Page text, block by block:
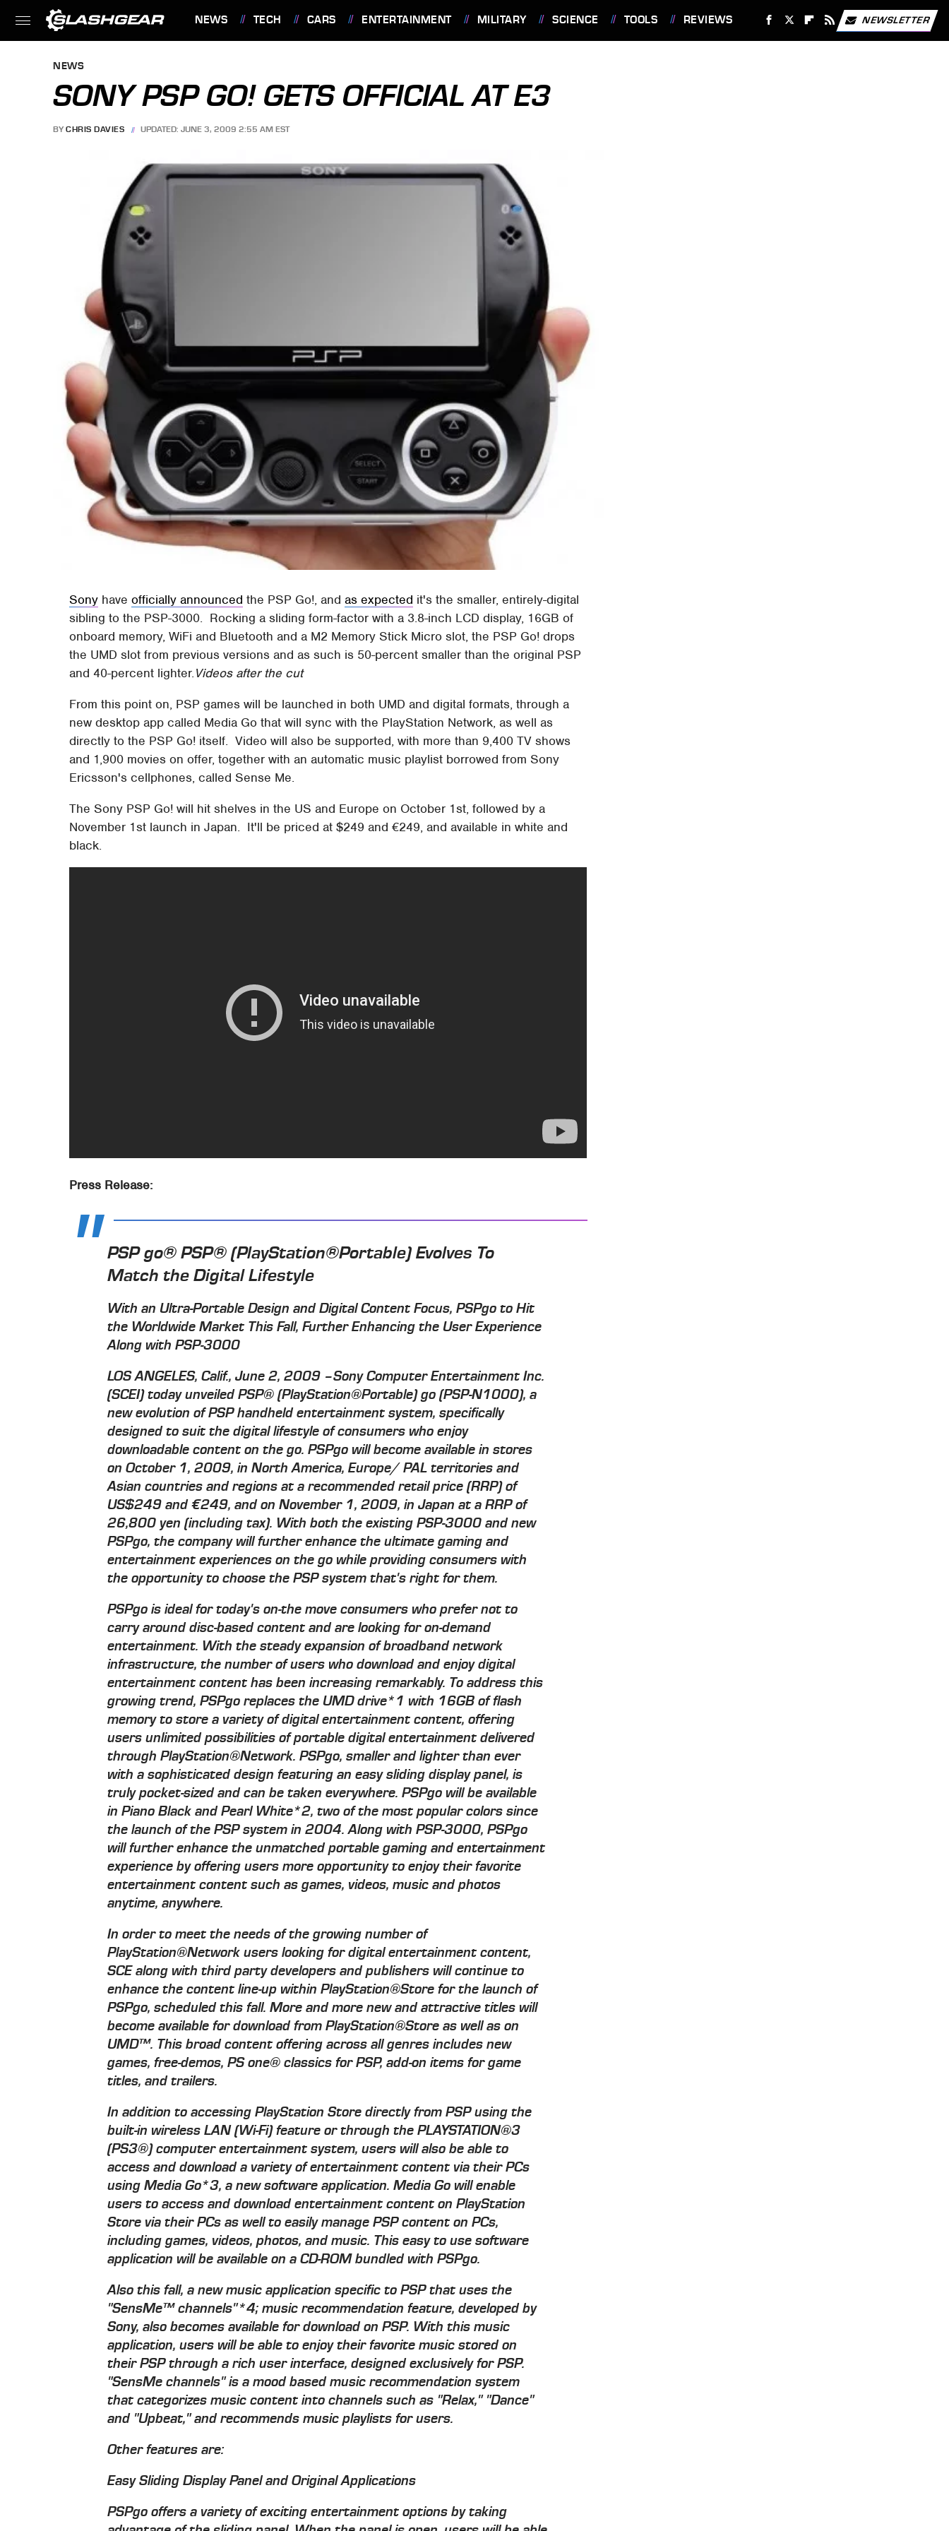
NEWS TECH CARS ENTERTAINMENT MILITARY SCIENCE TOOLS REVIEWS NEWSLETTER
NEWS
SONY PSP GO! GETS OFFICIAL AT E3
BY CHRIS DAVIES UPDATED: JUNE 3, 2009 2:55 AM EST
Sony haveofficially announced the PSP Go!, andas expected it's the smaller, entirely-digital
sibling to the PSP-3000. Rocking a sliding form-factor with a 3.8-inch LCD display, 16GB of
onboard memory, WiFi and Bluetooth and a M2 Memory Stick Micro slot, the PSP Go! drops
the UMD slot from previous versions and as such is 50-percent smaller than the original PSP
and 40-percent lighter.Videos after the cut
From this point on, PSP games will be launched in both UMD and digital formats, through a
new desktop app called Media Go that will sync with the PlayStation Network, as well as
directly to the PSP Go! itself. Video will also be supported, with more than 9,400 TV shows
and 1,900 movies on offer, together with an automatic music playlist borrowed from Sony
Ericsson's cellphones, called Sense Me.
The Sony PSP Go! will hit shelves in the US and Europe on October 1st, followed by a
November 1st launch in Japan. It'll be priced at $249 and €249, and available in white and
black.
Press Release:
PSP go® PSP® (PlayStation®Portable) Evolves To
Match the Digital Lifestyle
With an Ultra-Portable Design and Digital Content Focus, PSPgo to Hit
the Worldwide Market This Fall, Further Enhancing the User Experience
Along with PSP-3000
LOS ANGELES, Calif., June 2, 2009 –Sony Computer Entertainment Inc.
(SCEI) today unveiled PSP® (PlayStation®Portable) go (PSP-N1000), a
new evolution of PSP handheld entertainment system, specifically
designed to suit the digital lifestyle of consumers who enjoy
downloadable content on the go. PSPgo will become available in stores
on October 1, 2009, in North America, Europe/ PAL territories and
Asian countries and regions at a recommended retail price (RRP) of
US$249 and €249, and on November 1, 2009, in Japan at a RRP of
26,800 yen (including tax). With both the existing PSP-3000 and new
PSPgo, the company will further enhance the ultimate gaming and
entertainment experiences on the go while providing consumers with
the opportunity to choose the PSP system that's right for them.
PSPgo is ideal for today's on-the move consumers who prefer not to
carry around disc-based content and are looking for on-demand
entertainment. With the steady expansion of broadband network
infrastructure, the number of users who download and enjoy digital
entertainment content has been increasing remarkably. To address this
growing trend, PSPgo replaces the UMD drive*1 with 16GB of flash
memory to store a variety of digital entertainment content, offering
users unlimited possibilities of portable digital entertainment delivered
through PlayStation®Network. PSPgo, smaller and lighter than ever
with a sophisticated design featuring an easy sliding display panel, is
truly pocket-sized and can be taken everywhere. PSPgo will be available
in Piano Black and Pearl White*2, two of the most popular colors since
the launch of the PSP system in 2004. Along with PSP-3000, PSPgo
will further enhance the unmatched portable gaming and entertainment
experience by offering users more opportunity to enjoy their favorite
entertainment content such as games, videos, music and photos
anytime, anywhere.
In order to meet the needs of the growing number of
PlayStation®Network users looking for digital entertainment content,
SCE along with third party developers and publishers will continue to
enhance the content line-up within PlayStation®Store for the launch of
PSPgo, scheduled this fall. More and more new and attractive titles will
become available for download from PlayStation®Store as well as on
UMD™. This broad content offering across all genres includes new
games, free-demos, PS one® classics for PSP, add-on items for game
titles, and trailers.
In addition to accessing PlayStation Store directly from PSP using the
built-in wireless LAN (Wi-Fi) feature or through the PLAYSTATION®3
(PS3®) computer entertainment system, users will also be able to
access and download a variety of entertainment content via their PCs
using Media Go*3, a new software application. Media Go will enable
users to access and download entertainment content on PlayStation
Store via their PCs as well to easily manage PSP content on PCs,
including games, videos, photos, and music. This easy to use software
application will be available on a CD-ROM bundled with PSPgo.
Also this fall, a new music application specific to PSP that uses the
"SensMe™ channels"*4; music recommendation feature, developed by
Sony, also becomes available for download on PSP. With this music
application, users will be able to enjoy their favorite music stored on
their PSP through a rich user interface, designed exclusively for PSP.
"SensMe channels" is a mood based music recommendation system
that categorizes music content into channels such as "Relax," "Dance"
and "Upbeat," and recommends music playlists for users.
Other features are:
Easy Sliding Display Panel and Original Applications
PSPgo offers a variety of exciting entertainment options by taking